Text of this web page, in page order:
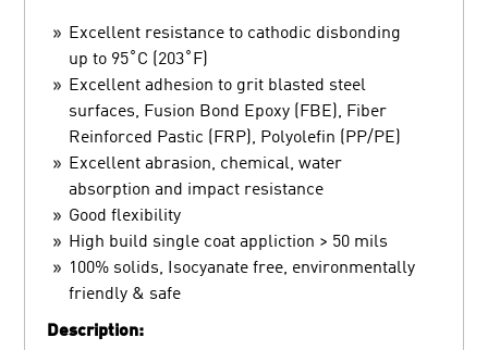
Excellent resistance to cathodic disbonding
up to 95˚C (203˚F)
Excellent adhesion to grit blasted steel
surfaces, Fusion Bond Epoxy (FBE), Fiber
Reinforced Pastic (FRP), Polyolefin (PP/PE)
Excellent abrasion, chemical, water
absorption and impact resistance
Good flexibility
High build single coat appliction > 50 mils
100% solids, Isocyanate free, environmentally
friendly & safe
Description: